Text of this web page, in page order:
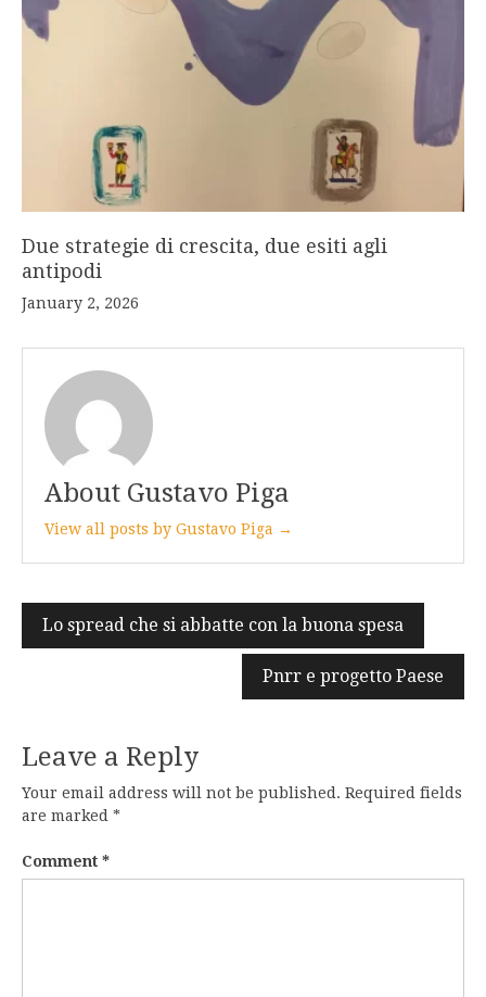
Due strategie di crescita, due esiti agli
antipodi
January 2, 2026
About Gustavo Piga
View all posts by Gustavo Piga →
Post
navigation
Lo spread che si abbatte con la buona spesa
Pnrr e progetto Paese
Leave a Reply
Your email address will not be published. Required fields
are marked *
Comment *